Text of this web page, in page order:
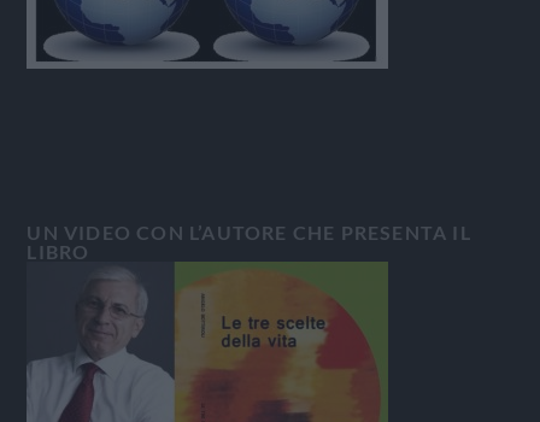
UN VIDEO CON L’AUTORE CHE PRESENTA IL
LIBRO